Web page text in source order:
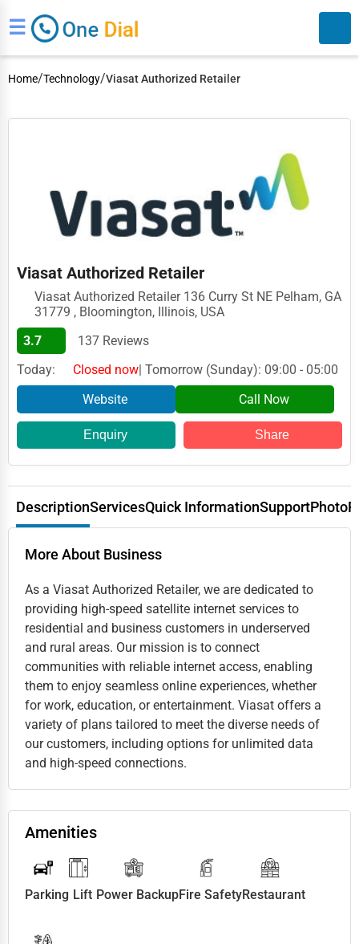
☰
Home/Technology/Viasat Authorized Retailer
Viasat Authorized Retailer
Viasat Authorized Retailer 136 Curry St NE Pelham, GA
31779 , Bloomington, Illinois, USA
3.7
137 Reviews
Today:
Closed now| Tomorrow (Sunday): 09:00 - 05:00
Website
Call Now
Enquiry Share
DescriptionServicesQuick InformationSupportPhoto
More About Business
As a Viasat Authorized Retailer, we are dedicated to
providing high-speed satellite internet services to
residential and business customers in underserved
and rural areas. Our mission is to connect
communities with reliable internet access, enabling
them to enjoy seamless online experiences, whether
for work, education, or entertainment. Viasat offers a
variety of plans tailored to meet the diverse needs of
our customers, including options for unlimited data
and high-speed connections.
Amenities
Parking Lift Power BackupFire SafetyRestaurant